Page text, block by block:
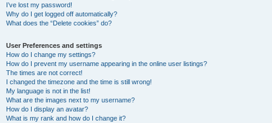
I’ve lost my password!
Why do I get logged off automatically?
What does the “Delete cookies” do?
User Preferences and settings
How do I change my settings?
How do I prevent my username appearing in the online user listings?
The times are not correct!
I changed the timezone and the time is still wrong!
My language is not in the list!
What are the images next to my username?
How do I display an avatar?
What is my rank and how do I change it?